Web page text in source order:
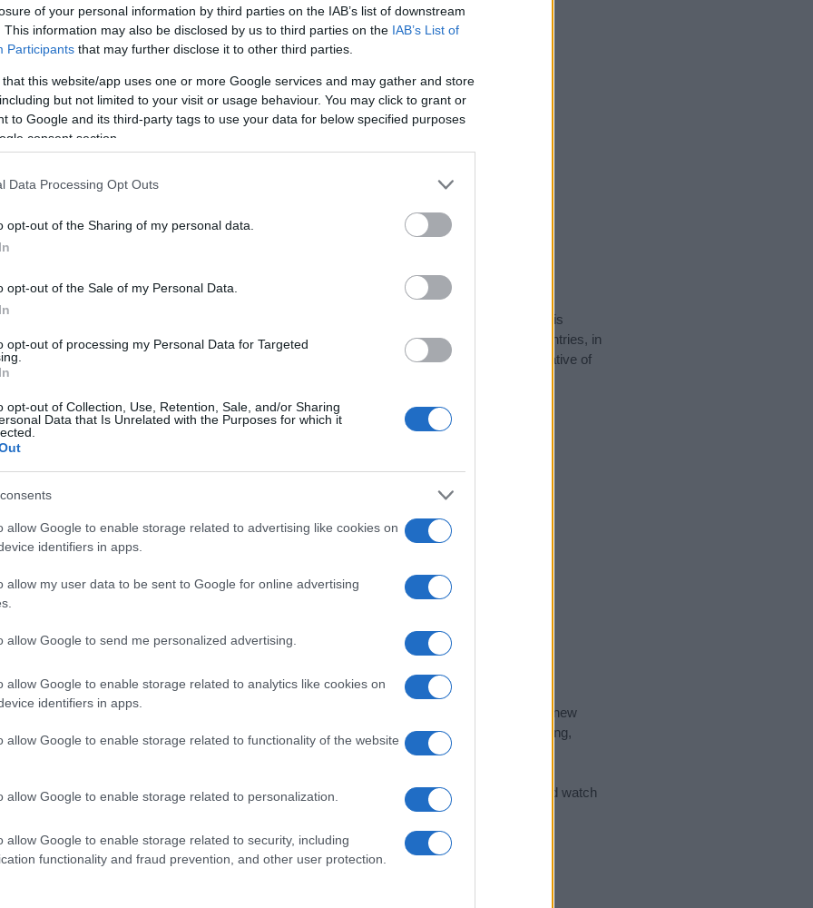
of your personal information by third parties on the IAB’s list of downstream
This information may also be disclosed by us to third parties on the IAB’s List of
Participants that may further disclose it to other third parties.
that this website/app uses one or more Google services and may gather and store
but not limited to your visit or usage behaviour. You may click to grant or
to Google and its third-party tags to use your data for below specified purposes
consent section.
Data Processing Opt Outs
opt-out of the Sharing of my personal data.
opt-out of the Sale of my Personal Data.
opt-out of processing my Personal Data for Targeted
opt-out of Collection, Use, Retention, Sale, and/or Sharing
Data that Is Unrelated with the Purposes for which it
allow Google to enable storage related to advertising like cookies on
identifiers in apps.
allow my user data to be sent to Google for online advertising
allow Google to send me personalized advertising.
allow Google to enable storage related to analytics like cookies on
identifiers in apps.
allow Google to enable storage related to functionality of the website
allow Google to enable storage related to personalization.
allow Google to enable storage related to security, including
functionality and fraud prevention, and other user protection.
Jitendra
according to Social Security Administration, as there are no popularity data for the name. This
is not popular in other countries all over the world. The name might be popular in other countries, in
alphabet, as we use the characters from the Latin alphabet to display the data. A derivative of
Try searching for a variation of the name Jitendra to find popularity data and rankings.
in a year, the SSA excludes it from the provided popularity data to protect privacy.
selection of both boy names
all over the world to find the ideal name for your new
and meaningful list of
popular names and cool names
along with the name's origin, meaning,
information.
name turned into a stunning work of art? DiscoverPersonalized Name Meaning Prints
and watch
(Sponsored Link)
a name wisely, kindly and selflessly.